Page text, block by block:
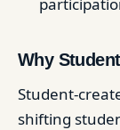
Why
Student-
shifting